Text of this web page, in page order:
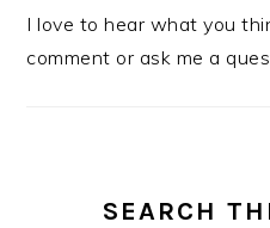
I love to hear what you
comment or ask me a
SEARCH